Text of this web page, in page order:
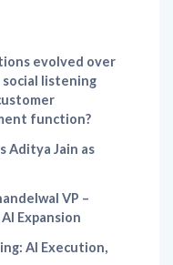
evolved over
social listening
function?
Aditya Jain as
VP –
Expansion
AI Execution,